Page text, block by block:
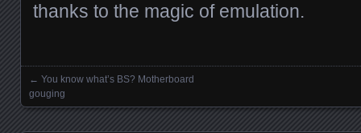
thanks to the magic of emulation.
Posts navigation
← You know what’s BS? Motherboard
gouging